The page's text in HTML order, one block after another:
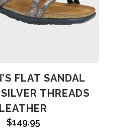
FLAT SANDAL
THREADS
LEATHER
$149.95